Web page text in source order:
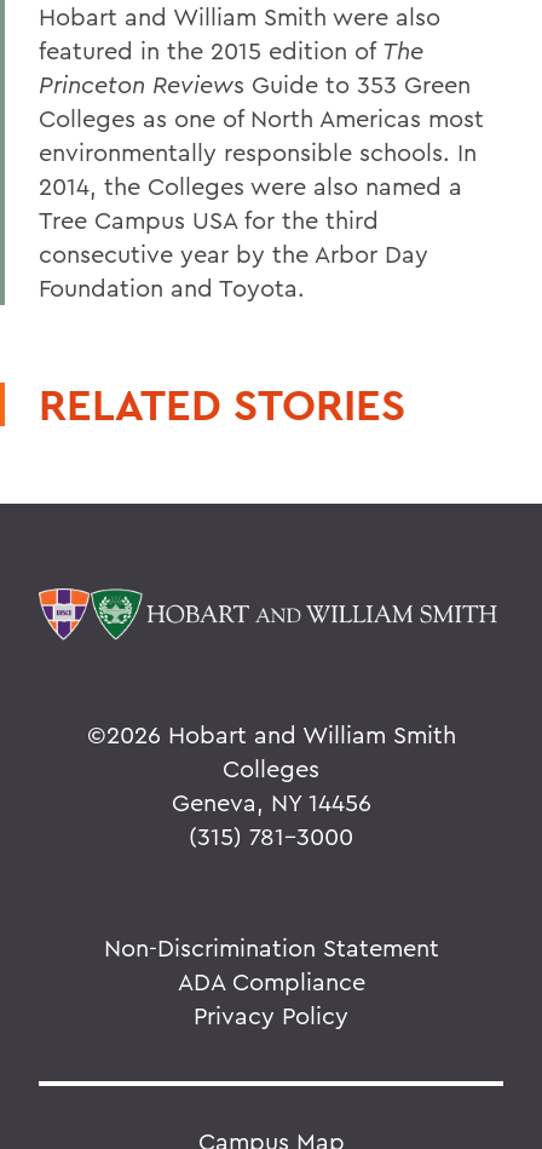
Hobart and William Smith were also
featured in the 2015 edition of The
Princeton Reviews Guide to 353 Green
Colleges as one of North Americas most
environmentally responsible schools. In
2014, the Colleges were also named a
Tree Campus USA for the third
consecutive year by the Arbor Day
Foundation and Toyota.
RELATED STORIES
©2026 Hobart and William Smith
Colleges
Geneva, NY 14456
(315) 781-3000
Non-Discrimination Statement
ADA Compliance
Privacy Policy
Campus Map